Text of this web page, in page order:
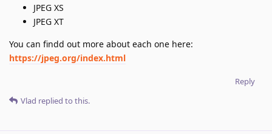
JPEG XS
JPEG XT
You can findd out more about each one here:
https://jpeg.org/index.html
Reply
Vlad replied to this.